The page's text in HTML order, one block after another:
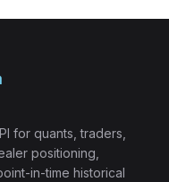
for quants, traders,
positioning,
in-time historical